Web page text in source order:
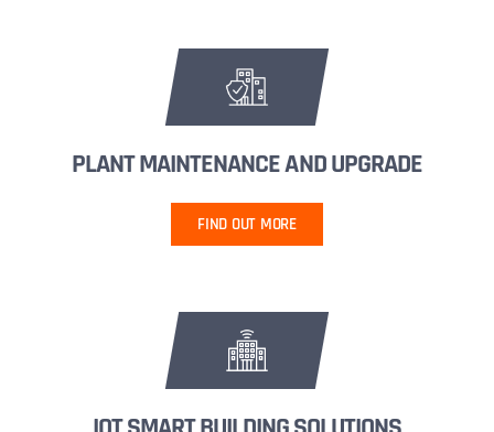
PLANT MAINTENANCE AND UPGRADE
FIND OUT MORE